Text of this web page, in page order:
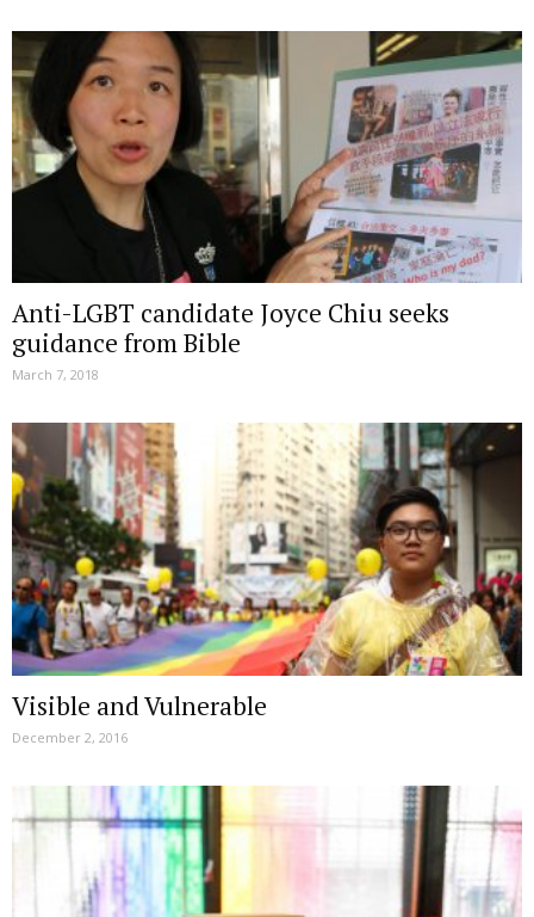
Anti-LGBT candidate Joyce Chiu seeks
guidance from Bible
March 7, 2018
Visible and Vulnerable
December 2, 2016